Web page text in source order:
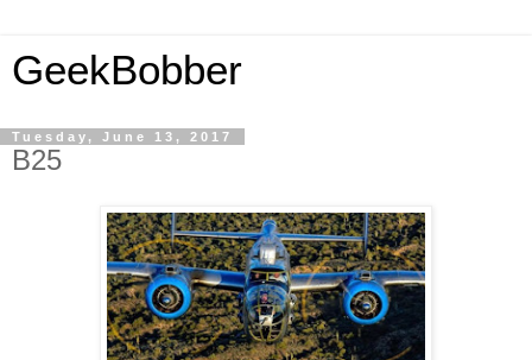
GeekBobber
Tuesday, June 13, 2017
B25